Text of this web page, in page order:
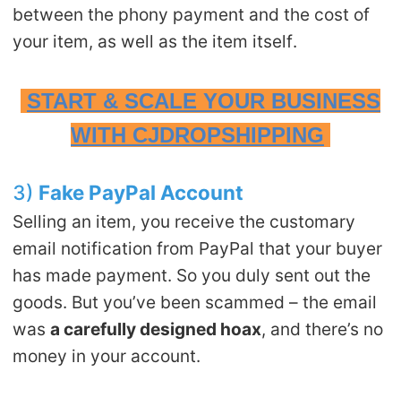
between the phony payment and the cost of
your item, as well as the item itself.
START & SCALE YOUR BUSINESS
WITH CJDROPSHIPPING
3) Fake PayPal Account
Selling an item, you receive the customary
email notification from PayPal that your buyer
has made payment. So you duly sent out the
goods. But you’ve been scammed – the email
wasa carefully designed hoax, and there’s no
money in your account.